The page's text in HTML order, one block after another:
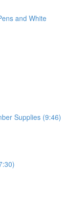
and White
Supplies (9:46)